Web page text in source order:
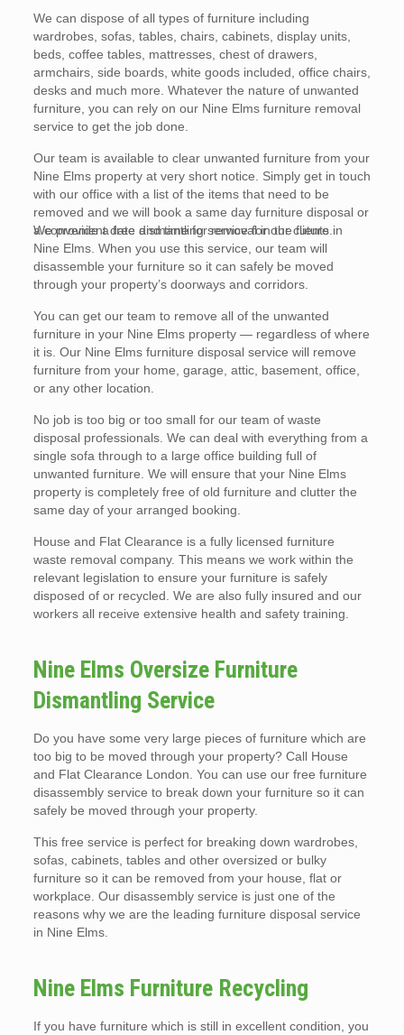
We can dispose of all types of furniture including
wardrobes, sofas, tables, chairs, cabinets, display units,
beds, coffee tables, mattresses, chest of drawers,
armchairs, side boards, white goods included, office chairs,
desks and much more. Whatever the nature of unwanted
furniture, you can rely on our Nine Elms furniture removal
service to get the job done.
Our team is available to clear unwanted furniture from your
Nine Elms property at very short notice. Simply get in touch
with our office with a list of the items that need to be
removed and we will book a same day furniture disposal or
a convenient date and time for removal in the future.
We provide a free dismantling service for our clients in
Nine Elms. When you use this service, our team will
disassemble your furniture so it can safely be moved
through your property’s doorways and corridors.
You can get our team to remove all of the unwanted
furniture in your Nine Elms property — regardless of where
it is. Our Nine Elms furniture disposal service will remove
furniture from your home, garage, attic, basement, office,
or any other location.
No job is too big or too small for our team of waste
disposal professionals. We can deal with everything from a
single sofa through to a large office building full of
unwanted furniture. We will ensure that your Nine Elms
property is completely free of old furniture and clutter the
same day of your arranged booking.
House and Flat Clearance is a fully licensed furniture
waste removal company. This means we work within the
relevant legislation to ensure your furniture is safely
disposed of or recycled. We are also fully insured and our
workers all receive extensive health and safety training.
Nine Elms Oversize Furniture
Dismantling Service
Do you have some very large pieces of furniture which are
too big to be moved through your property? Call House
and Flat Clearance London. You can use our free furniture
disassembly service to break down your furniture so it can
safely be moved through your property.
This free service is perfect for breaking down wardrobes,
sofas, cabinets, tables and other oversized or bulky
furniture so it can be removed from your house, flat or
workplace. Our disassembly service is just one of the
reasons why we are the leading furniture disposal service
in Nine Elms.
Nine Elms Furniture Recycling
If you have furniture which is still in excellent condition, you